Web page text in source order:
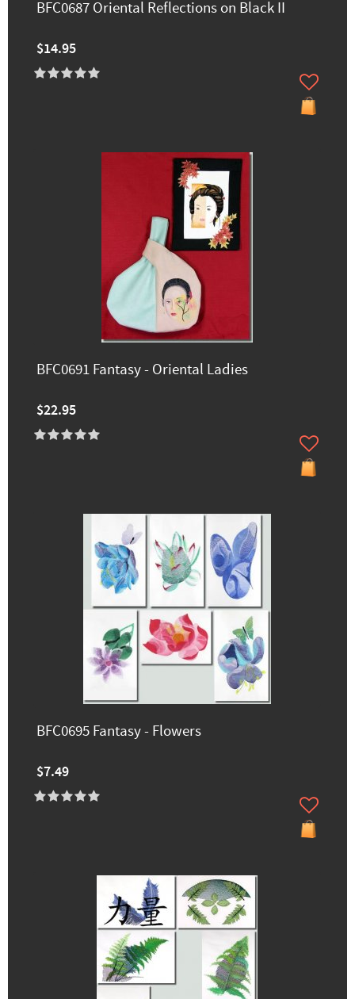
BFC0687 Oriental Reflections on Black II
$14.95
BFC0691 Fantasy - Oriental Ladies
$22.95
BFC0695 Fantasy - Flowers
$7.49